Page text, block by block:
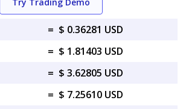
= $ 0.36281 USD
= $ 1.81403 USD
= $ 3.62805 USD
= $ 7.25610 USD